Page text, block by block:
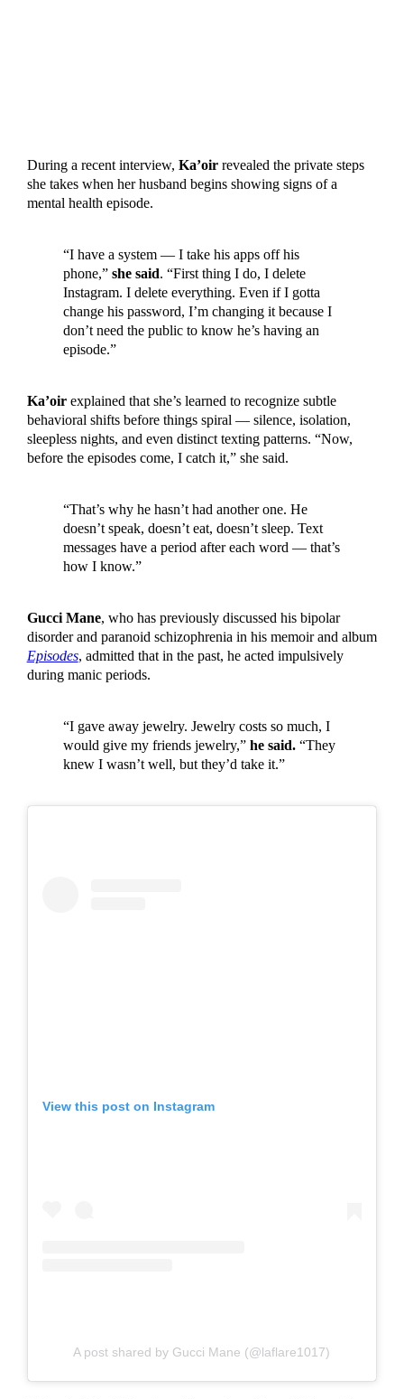
During a recent interview, Ka’oirrevealed the private steps
she takes when her husband begins showing signs of a
mental health episode.
“I have a system — I take his apps off his
phone,” she said. “First thing I do, I delete
Instagram. I delete everything. Even if I gotta
change his password, I’m changing it because I
don’t need the public to know he’s having an
episode.”
Ka’oirexplained that she’s learned to recognize subtle
behavioral shifts before things spiral — silence, isolation,
sleepless nights, and even distinct texting patterns. “Now,
before the episodes come, I catch it,” she said.
“That’s why he hasn’t had another one. He
doesn’t speak, doesn’t eat, doesn’t sleep. Text
messages have a period after each word — that’s
how I know.”
Gucci Mane, who has previously discussed his bipolar
disorder and paranoid schizophrenia in his memoir and album
Episodes, admitted that in the past, he acted impulsively
during manic periods.
“I gave away jewelry. Jewelry costs so much, I
would give my friends jewelry,” he said.“They
knew I wasn’t well, but they’d take it.”
View this post on Instagram
A post shared by Gucci Mane (@laflare1017)